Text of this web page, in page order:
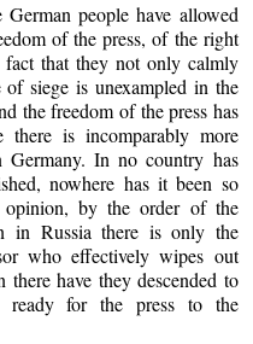
people have allowed
of the press, of the right
that they not only calmly
of siege is unexampled in the
the freedom of the press has
there is incomparably more
In no country has
nowhere has it been so
opinion, by the order of the
in Russia there is only the
who effectively wipes out
have they descended to
ready for the press to the